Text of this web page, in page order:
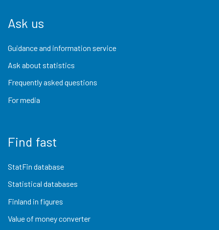
Ask us
Guidance and information service
Ask about statistics
Frequently asked questions
For media
Find fast
StatFin database
Statistical databases
Finland in figures
Value of money converter